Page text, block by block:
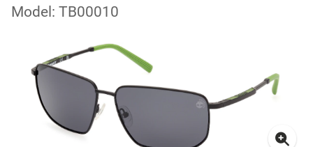
Model: TB00010